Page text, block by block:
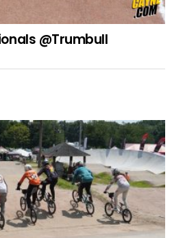
@Trumbull